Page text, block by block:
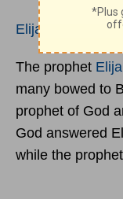
Elijah felt done,
The prophet
many bowed to
prophet of God
God answered
while the